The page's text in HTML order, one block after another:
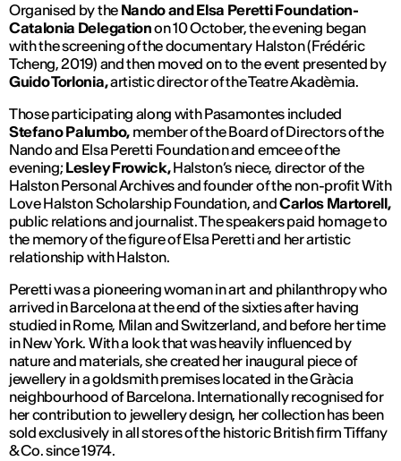
Organised by the Nando and Elsa Peretti Foundation-
Catalonia Delegationon 10 October, the evening began
with the screening of the documentary Halston(Frédéric
Tcheng, 2019) and then moved on to the event presented by
Guido Torlonia,artistic director of the Teatre Akadèmia.
Those participating along with Pasamontes included
Stefano Palumbo,member of the Board of Directors of the
Nando and Elsa Peretti Foundation and emcee of the
evening; Lesley Frowick,Halston’s niece, director of the
Halston Personal Archives and founder of the non-profit With
Love Halston Scholarship Foundation, andCarlos Martorell,
public relations and journalist. The speakers paid homage to
the memory of the figure of Elsa Peretti and her artistic
relationship with Halston.
Peretti was a pioneering woman in art and philanthropy who
arrived in Barcelona at the end of the sixties after having
studied in Rome, Milan and Switzerland, and before her time
in New York. With a look that was heavily influenced by
nature and materials, she created her inaugural piece of
jewellery in a goldsmith premises located in the Gràcia
neighbourhood of Barcelona. Internationally recognised for
her contribution to jewellery design, her collection has been
sold exclusively in all stores of the historic British firm Tiffany
& Co. since 1974.